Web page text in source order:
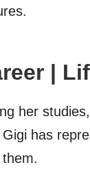
|
her studies,
has